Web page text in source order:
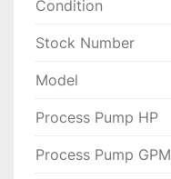
Condition
Stock Number
Model
Process Pump HP
Process Pump GPM